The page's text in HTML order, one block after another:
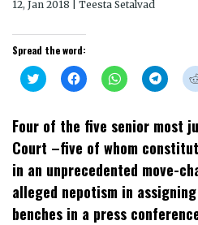
12, Jan 2018 | Teesta Setalvad
Spread the word:
Click
to
Twitter
(Opens
in
new
Click
to
Facebook
(Opens
new
window)
Click
to
WhatsApp
(Opens
new
window)
Click
to
Telegram
(Opens
new
window)
Four of the five senior most
Court –five of whom
in an unprecedented move-
alleged nepotism in
benches in a press